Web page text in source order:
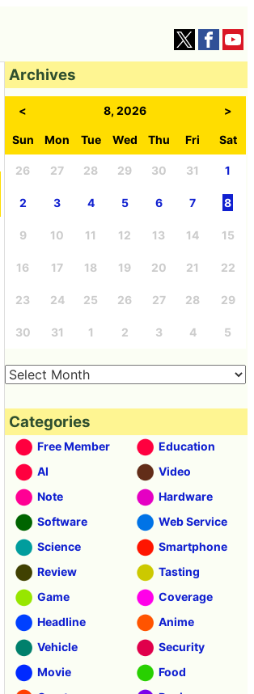
Archives
< 8, 2026 >
Sun Mon Tue Wed Thu Fri Sat
26 27 28 29 30 31 1
2 3 4 5 6 7 8
9 10 11 12 13 14 15
16 17 18 19 20 21 22
23 24 25 26 27 28 29
30 31 1 2 3 4 5
Categories
Free Member
Education
AI
Video
Note
Hardware
Software
Web Service
Science
Smartphone
Review
Tasting
Game
Coverage
Headline
Anime
Vehicle
Security
Movie
Food